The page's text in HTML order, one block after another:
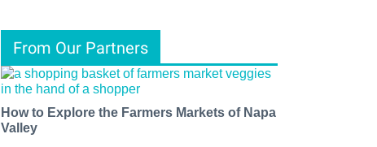
From Our Partners
How to Explore the Farmers Markets of Napa
Valley